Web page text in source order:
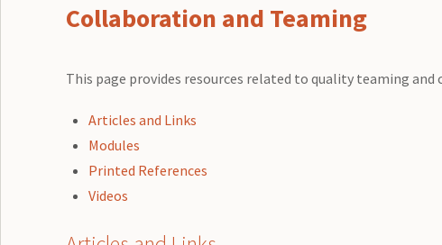
Collaboration and Teaming
This page provides resources related to quality teaming
Articles and Links
Modules
Printed References
Videos